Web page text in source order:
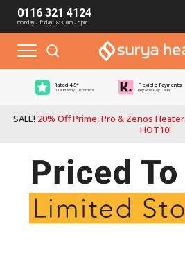
0116 321 4124
monday - friday: 8:30am - 5pm
Rated 4.5*
100s Happy Customers
Flexible Payments
Buy Now Pay Later
SALE! 20% Off Prime, Pro & Zenos
HOT10!